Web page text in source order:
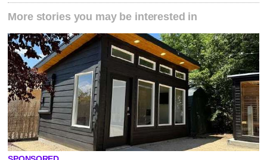
More stories you may be interested in